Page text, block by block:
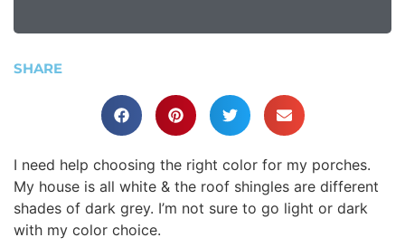
SHARE
I need help choosing the right color for my porches.
My house is all white & the roof shingles are different
shades of dark grey. I’m not sure to go light or dark
with my color choice.